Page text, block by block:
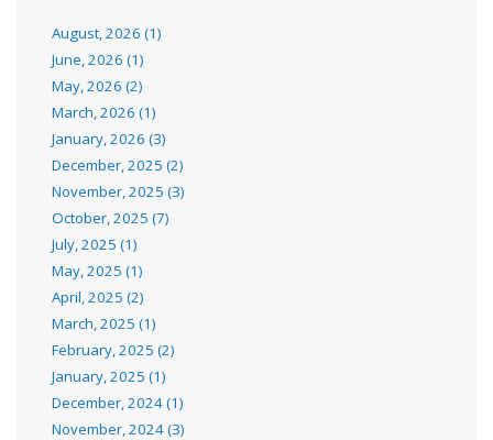
August, 2026 (1)
June, 2026 (1)
May, 2026 (2)
March, 2026 (1)
January, 2026 (3)
December, 2025 (2)
November, 2025 (3)
October, 2025 (7)
July, 2025 (1)
May, 2025 (1)
April, 2025 (2)
March, 2025 (1)
February, 2025 (2)
January, 2025 (1)
December, 2024 (1)
November, 2024 (3)